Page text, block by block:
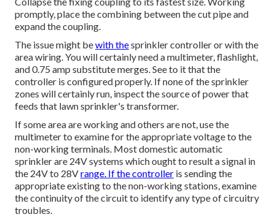
promptly, place the combining between the cut pipe and
expand the coupling.
The issue might bewith thesprinkler controlleror with the
area wiring. You will certainly need a multimeter, flashlight,
and 0.75 amp substitute merges. See to it that the
controller is configured properly. If none of the sprinkler
zones will certainly run, inspect the source of power that
feeds that lawn sprinkler's transformer.
If some area are working and others are not, use the
multimeter to examine for the appropriate voltage to the
non-working terminals. Most domestic automatic
sprinkler are 24V systems which ought to result a signal in
the 24V to 28Vrange. If the controller is sending the
appropriate existing to the non-working stations, examine
the continuity of the circuit to identify any type of circuitry
troubles.